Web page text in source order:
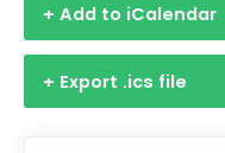
+ Add to iCalendar
+ Export .ics file